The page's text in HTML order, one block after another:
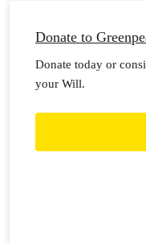
Donate to
Donate today or
your Will.